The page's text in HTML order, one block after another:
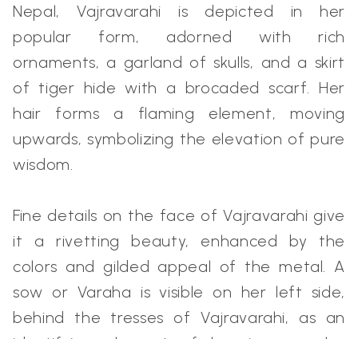
Nepal, Vajravarahi is depicted in her
popular form, adorned with rich
ornaments, a garland of skulls, and a skirt
of tiger hide with a brocaded scarf. Her
hair forms a flaming element, moving
upwards, symbolizing the elevation of pure
wisdom.
Fine details on the face of Vajravarahi give
it a rivetting beauty, enhanced by the
colors and gilded appeal of the metal. A
sow or Varaha is visible on her left side,
behind the tresses of Vajravarahi, as an